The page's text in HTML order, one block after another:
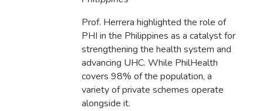
Prof. Herrera highlighted the role of
PHI in the Philippines as a catalyst for
strengthening the health system and
advancing UHC. While PhilHealth
covers 98% of the population, a
variety of private schemes operate
alongside it.